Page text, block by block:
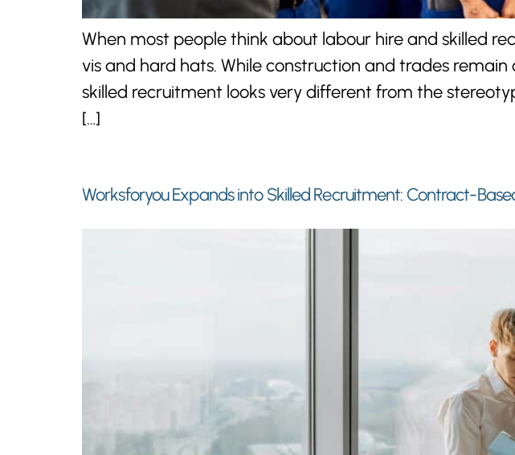
When most people think about labour hire and skilled
vis and hard hats. While construction and trades
skilled recruitment looks very different from the
[…]
Worksforyou Expands into Skilled Recruitment: Contract-